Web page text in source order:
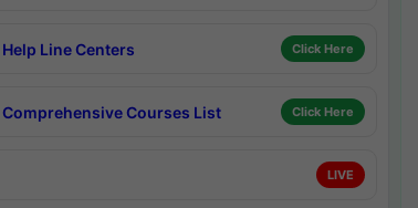
Line Centers Click Here
Comprehensive Courses List Click Here
LIVE